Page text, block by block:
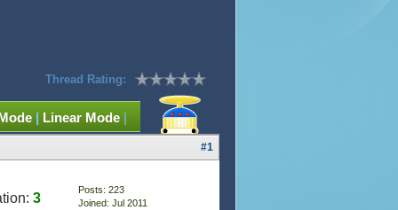
Thread Rating:
| Linear Mode |
#1
3
Posts: 223
Joined: Jul 2011